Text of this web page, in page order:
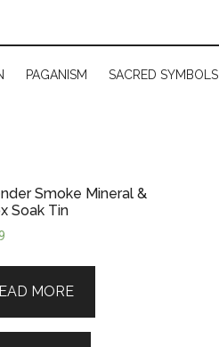
PAGANISM SACRED SYMBOLS
Smoke Mineral &
Soak Tin
MORE